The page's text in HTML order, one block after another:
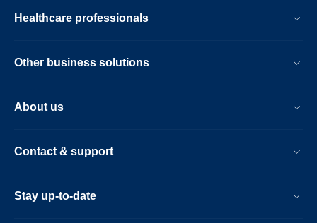
Healthcare professionals
Other business solutions
About us
Contact & support
Stay up-to-date